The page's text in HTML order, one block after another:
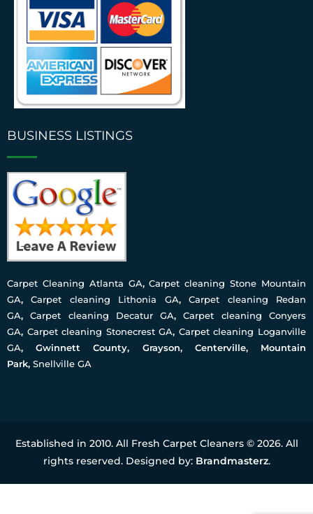
BUSINESS LISTINGS
Carpet Cleaning Atlanta GA,Carpet cleaning Stone Mountain
GA,Carpet cleaning Lithonia GA,Carpet cleaning Redan
GA,Carpet cleaning Decatur GA,Carpet cleaning Conyers
GA, Carpet cleaning Stonecrest GA, Carpet cleaning Loganville
GA, Gwinnett County, Grayson, Centerville, Mountain
Park, Snellville GA
Established in 2010. All Fresh Carpet Cleaners © 2026. All
rights reserved. Designed by: Brandmasterz.